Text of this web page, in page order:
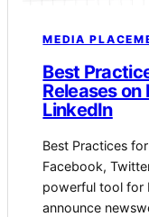
MEDIA
Best
Releases
LinkedIn
Best Practices
Facebook,
powerful tool for
announce